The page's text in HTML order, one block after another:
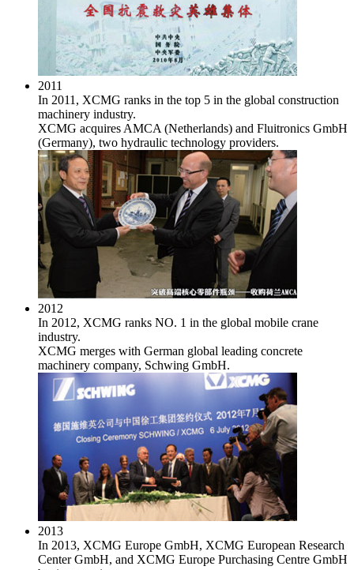
2011
In 2011, XCMG ranks in the top 5 in the global construction
machinery industry.
XCMG acquires AMCA (Netherlands) and Fluitronics GmbH
(Germany), two hydraulic technology providers.
2012
In 2012, XCMG ranks NO. 1 in the global mobile crane
industry.
XCMG merges with German global leading concrete
machinery company, Schwing GmbH.
2013
In 2013, XCMG Europe GmbH, XCMG European Research
Center GmbH, and XCMG Europe Purchasing Centre GmbH